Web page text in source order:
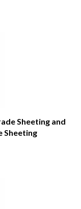
Sheeting and
Sheeting